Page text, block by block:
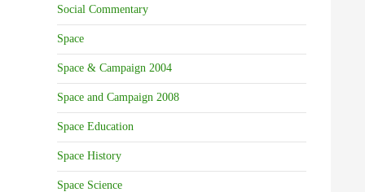
Social Commentary
Space
Space & Campaign 2004
Space and Campaign 2008
Space Education
Space History
Space Science